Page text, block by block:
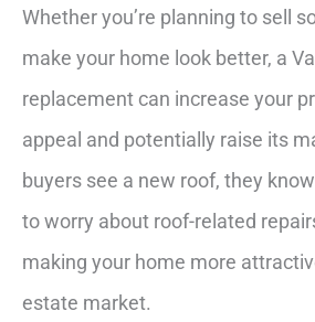
Whether you’re planning to sell
make your home look better, a
replacement can increase your
appeal and potentially raise its
buyers see a new roof, they
to worry about roof-related
making your home more
estate market.